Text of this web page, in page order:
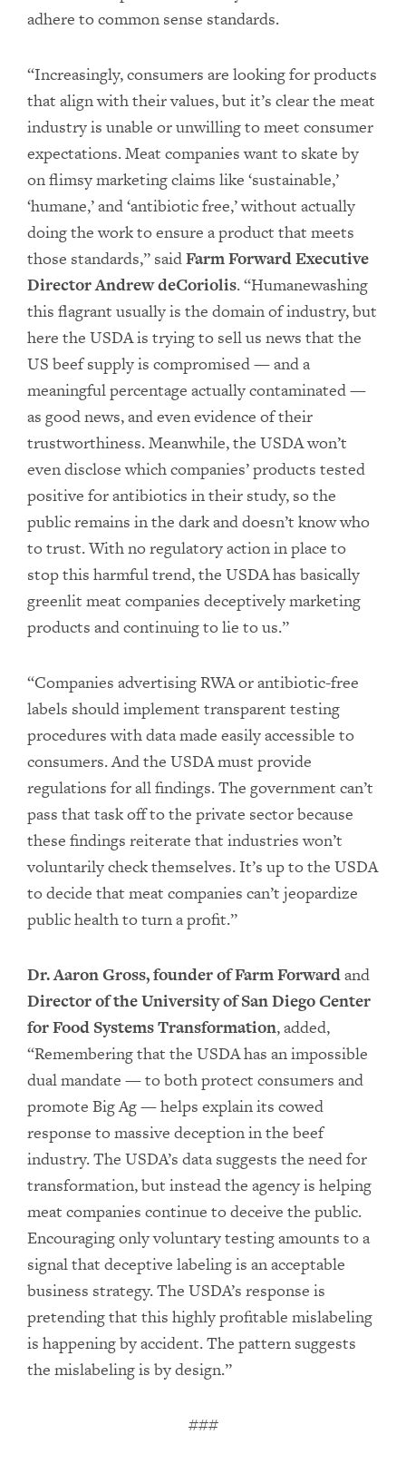
adhere to common sense standards.
“Increasingly, consumers are looking for products
that align with their values, but it’s clear the meat
industry is unable or unwilling to meet consumer
expectations. Meat companies want to skate by
on flimsy marketing claims like ‘sustainable,’
‘humane,’ and ‘antibiotic free,’ without actually
doing the work to ensure a product that meets
those standards,” saidFarm Forward Executive
Director Andrew deCoriolis. “Humanewashing
this flagrant usually is the domain of industry, but
here the USDA is trying to sell us news that the
US beef supply is compromised — and a
meaningful percentage actually contaminated —
as good news, and even evidence of their
trustworthiness. Meanwhile, the USDA won’t
even disclose which companies’ products tested
positive for antibiotics in their study, so the
public remains in the dark and doesn’t know who
to trust. With no regulatory action in place to
stop this harmful trend, the USDA has basically
greenlit meat companies deceptively marketing
products and continuing to lie to us.”
“Companies advertising RWA or antibiotic-free
labels should implement transparent testing
procedures with data made easily accessible to
consumers. And the USDA must provide
regulations for all findings. The government can’t
pass that task off to the private sector because
these findings reiterate that industries won’t
voluntarily check themselves. It’s up to the USDA
to decide that meat companies can’t jeopardize
public health to turn a profit.”
Dr. Aaron Gross, founder of Farm Forwardand
Director of the University of San Diego Center
for Food Systems Transformation, added,
“Remembering that the USDA has an impossible
dual mandate — to both protect consumers and
promote Big Ag — helps explain its cowed
response to massive deception in the beef
industry. The USDA’s data suggests the need for
transformation, but instead the agency is helping
meat companies continue to deceive the public.
Encouraging only voluntary testing amounts to a
signal that deceptive labeling is an acceptable
business strategy. The USDA’s response is
pretending that this highly profitable mislabeling
is happening by accident. The pattern suggests
the mislabeling is by design.”
###